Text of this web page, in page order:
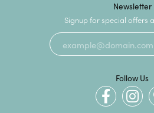
Newsletter
Signup for special offers
Follow Us